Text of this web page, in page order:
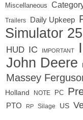
Miscellaneous
Trailers Daily Upkeep
Simulator 25
HUD IC IMPORTANT
John Deere
Massey
Holland
NOTE PC
PTO RP Silage US